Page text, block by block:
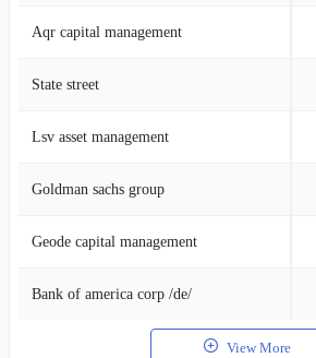
Aqr capital management
State street
Lsv asset management
Goldman sachs group
Geode capital management
Bank of america corp /de/
View More